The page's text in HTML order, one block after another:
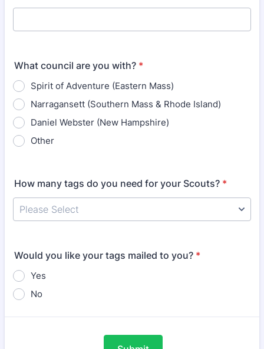
What council are you with? *
Spirit of Adventure (Eastern Mass)
Narragansett (Southern Mass & Rhode Island)
Daniel Webster (New Hampshire)
Other
How many tags do you need for your Scouts? *
Would you like your tags mailed to you? *
Yes
No